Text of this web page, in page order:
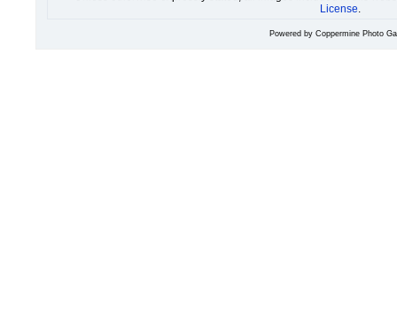
License.
Powered by Coppermine Photo